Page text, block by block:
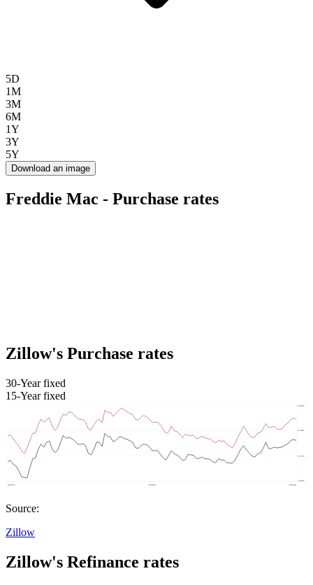
5D
1M
3M
6M
1Y
3Y
5Y
Download an image
Freddie Mac - Purchase rates
Zillow's Purchase rates
30-Year fixed
15-Year fixed
Source:
Zillow
Zillow's Refinance rates